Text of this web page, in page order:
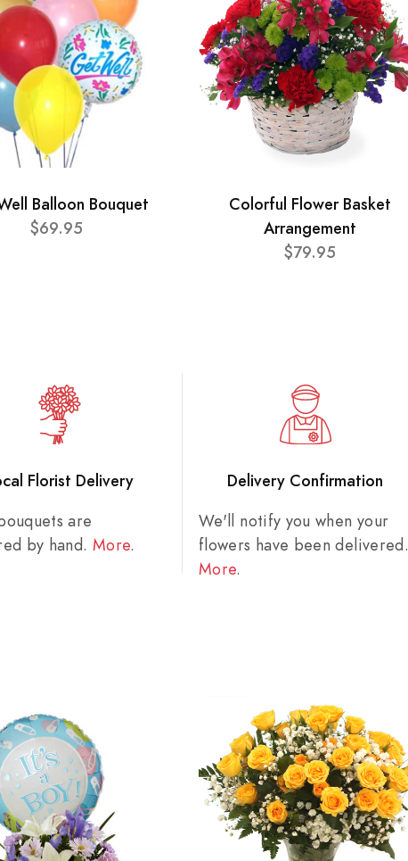
Balloon Bouquet
$69.95
Colorful Flower Basket
Arrangement
$79.95
Florist Delivery
are
by hand. More.
Delivery Confirmation
We'll notify you when your
flowers have been delivered.
More.